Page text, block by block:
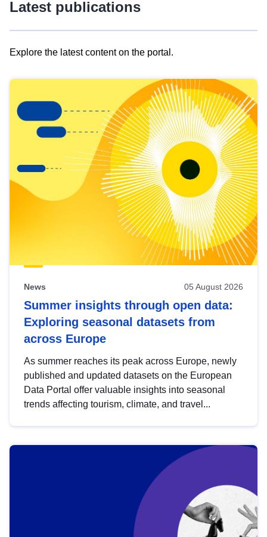
Latest publications
Explore the latest content on the portal.
results
view
Latest
publications
News 05 August 2026
Summer insights through open data:
Exploring seasonal datasets from
across Europe
As summer reaches its peak across Europe, newly
published and updated datasets on the European
Data Portal offer valuable insights into seasonal
trends affecting tourism, climate, and travel...